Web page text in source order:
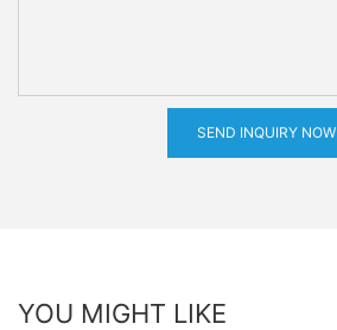
SEND INQUIRY NOW
YOU MIGHT LIKE